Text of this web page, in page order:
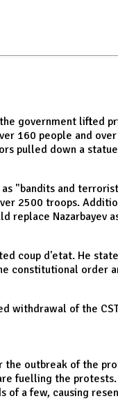
government lifted
160 people and over
pulled down a
"bandits and
2500 troops.
replace Nazarbayev
coup d'etat. He
constitutional order
withdrawal of the
outbreak of the
fuelling the protests.
a few, causing